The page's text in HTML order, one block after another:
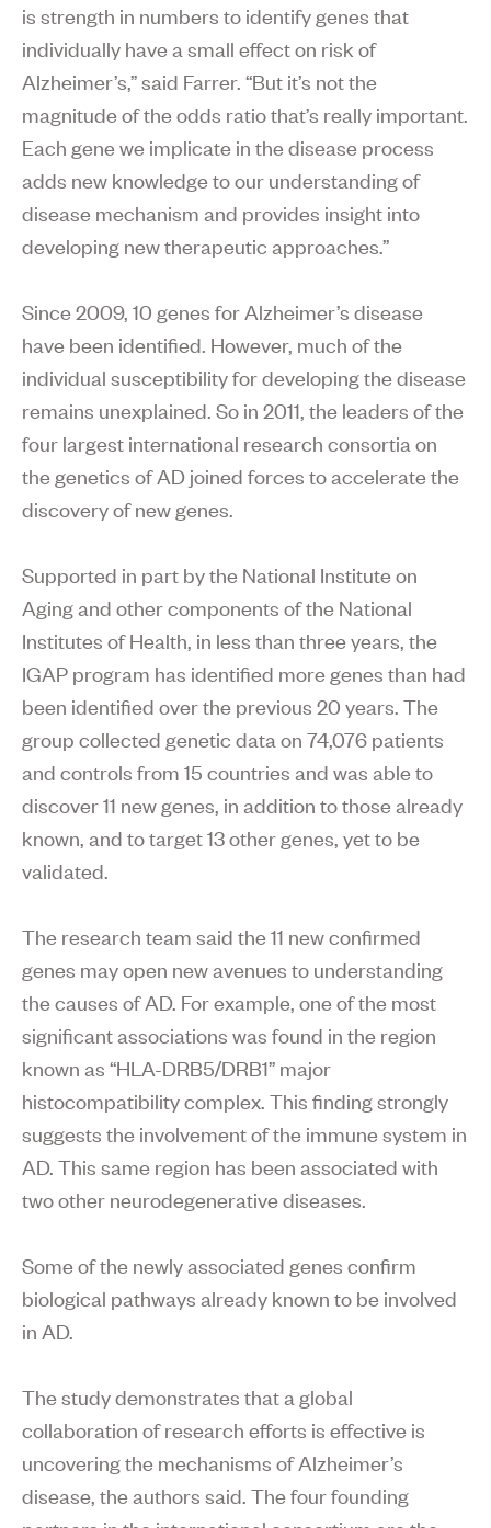
is strength in numbers to identify genes that
individually have a small effect on risk of
Alzheimer’s,” said Farrer. “But it’s not the
magnitude of the odds ratio that’s really important.
Each gene we implicate in the disease process
adds new knowledge to our understanding of
disease mechanism and provides insight into
developing new therapeutic approaches.”
Since 2009, 10 genes for Alzheimer’s disease
have been identified. However, much of the
individual susceptibility for developing the disease
remains unexplained. So in 2011, the leaders of the
four largest international research consortia on
the genetics of AD joined forces to accelerate the
discovery of new genes.
Supported in part by the National Institute on
Aging and other components of the National
Institutes of Health, in less than three years, the
IGAP program has identified more genes than had
been identified over the previous 20 years. The
group collected genetic data on 74,076 patients
and controls from 15 countries and was able to
discover 11 new genes, in addition to those already
known, and to target 13 other genes, yet to be
validated.
The research team said the 11 new confirmed
genes may open new avenues to understanding
the causes of AD. For example, one of the most
significant associations was found in the region
known as “HLA-DRB5/DRB1” major
histocompatibility complex. This finding strongly
suggests the involvement of the immune system in
AD. This same region has been associated with
two other neurodegenerative diseases.
Some of the newly associated genes confirm
biological pathways already known to be involved
in AD.
The study demonstrates that a global
collaboration of research efforts is effective is
uncovering the mechanisms of Alzheimer’s
disease, the authors said. The four founding